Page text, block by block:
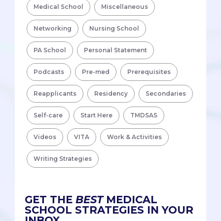
Medical School Miscellaneous
Networking Nursing School
PA School Personal Statement
Podcasts Pre-med Prerequisites
Reapplicants Residency Secondaries
Self-care Start Here TMDSAS
Videos VITA Work & Activities
Writing Strategies
GET THE BESTMEDICAL
SCHOOL STRATEGIES IN YOUR